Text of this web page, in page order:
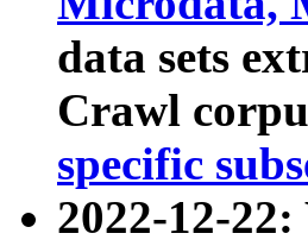
data sets
Crawl
specific
2022-12-